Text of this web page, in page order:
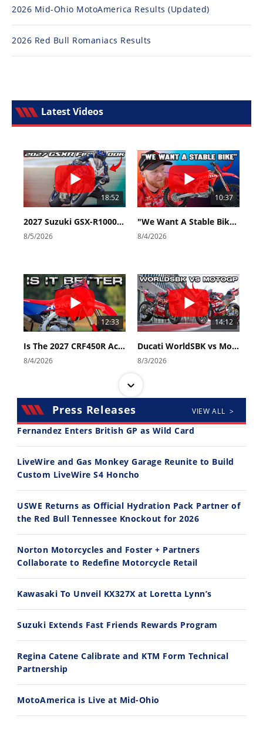
2026 Mid-Ohio MotoAmerica Results (Updated)
2026 Red Bull Romaniacs Results
Latest Videos
18:52
2027 Suzuki GSX-R1000 First Look - Cycle News
8/5/2026
10:37
"We Want A Stable Bike" Trey Canard Talks 2027 Honda CRF450R
8/4/2026
12:33
Is The 2027 CRF450R Actually Better Than The 2026?
8/4/2026
14:12
Ducati WorldSBK vs MotoGP - We Ride BOTH!
8/3/2026
30:47
2026 Silver Kings Hard Enduro - SUPERHARD! - Cycle News
10:35
11:12
7/22/2026
13:10
7/21/2026
Press Releases VIEW ALL >
Fernandez Enters British GP as Wild Card
LiveWire and Gas Monkey Garage Reunite to Build
Custom LiveWire S4 Honcho
USWE Returns as Official Hydration Pack Partner of
the Red Bull Tennessee Knockout for 2026
Norton Motorcycles and Foster + Partners
Collaborate to Redefine Motorcycle Retail
Kawasaki To Unveil KX327X at Loretta Lynn’s
Suzuki Extends Fast Friends Rewards Program
Regina Catene Calibrate and KTM Form Technical
Partnership
MotoAmerica is Live at Mid-Ohio